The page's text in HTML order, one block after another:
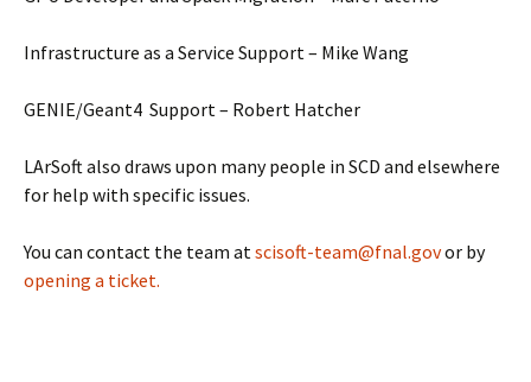
Infrastructure as a Service Support – Mike Wang
GENIE/Geant4 Support – Robert Hatcher
LArSoft also draws upon many people in SCD and elsewhere
for help with specific issues.
You can contact the team atscisoft-team@fnal.govor by
opening a ticket.